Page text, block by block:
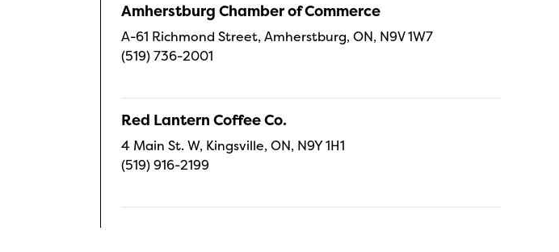
Amherstburg Chamber of Commerce
A-61 Richmond Street, Amherstburg, ON, N9V 1W7
(519) 736-2001
Red Lantern Coffee Co.
4 Main St. W, Kingsville, ON, N9Y 1H1
(519) 916-2199